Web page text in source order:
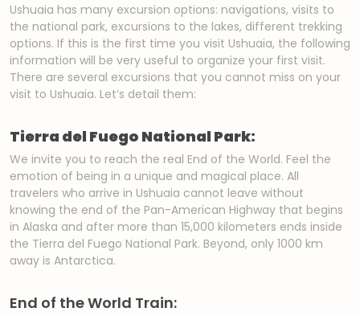
Ushuaia has many excursion options: navigations, visits to
the national park, excursions to the lakes, different trekking
options. If this is the first time you visit Ushuaia, the following
information will be very useful to organize your first visit.
There are several excursions that you cannot miss on your
visit to Ushuaia. Let’s detail them:
Tierra del Fuego National Park:
We invite you to reach the real End of the World. Feel the
emotion of being in a unique and magical place. All
travelers who arrive in Ushuaia cannot leave without
knowing the end of the Pan-American Highway that begins
in Alaska and after more than 15,000 kilometers ends inside
the Tierra del Fuego National Park. Beyond, only 1000 km
away is Antarctica.
End of the World Train: